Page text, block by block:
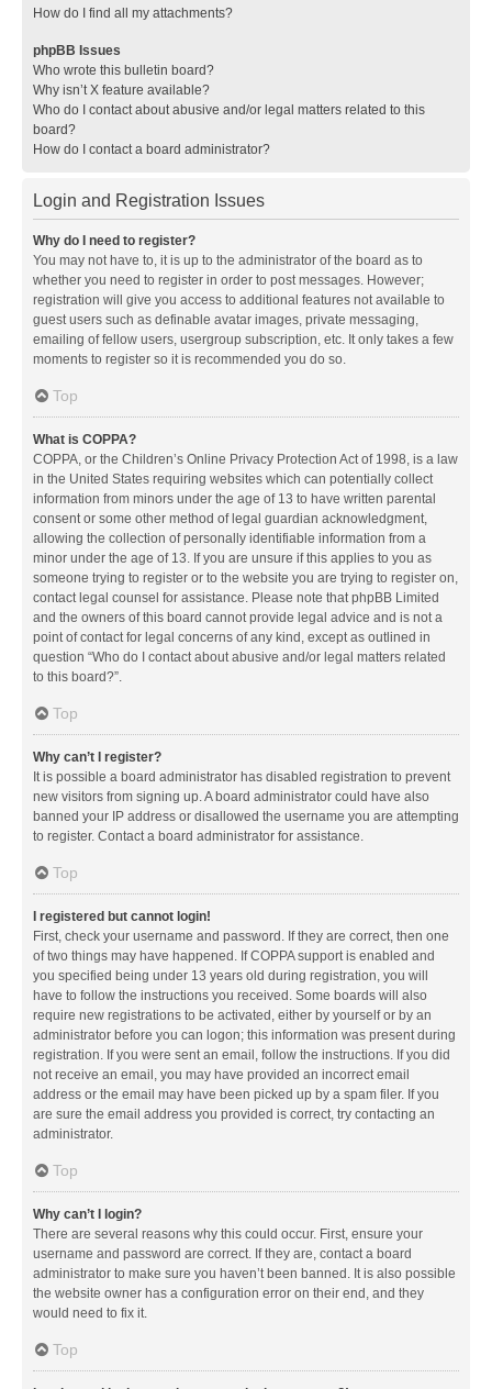
How do I find all my attachments?
phpBB Issues
Who wrote this bulletin board?
Why isn’t X feature available?
Who do I contact about abusive and/or legal matters related to this
board?
How do I contact a board administrator?
Login and Registration Issues
Why do I need to register?
You may not have to, it is up to the administrator of the board as to
whether you need to register in order to post messages. However;
registration will give you access to additional features not available to
guest users such as definable avatar images, private messaging,
emailing of fellow users, usergroup subscription, etc. It only takes a few
moments to register so it is recommended you do so.
Top
What is COPPA?
COPPA, or the Children’s Online Privacy Protection Act of 1998, is a law
in the United States requiring websites which can potentially collect
information from minors under the age of 13 to have written parental
consent or some other method of legal guardian acknowledgment,
allowing the collection of personally identifiable information from a
minor under the age of 13. If you are unsure if this applies to you as
someone trying to register or to the website you are trying to register on,
contact legal counsel for assistance. Please note that phpBB Limited
and the owners of this board cannot provide legal advice and is not a
point of contact for legal concerns of any kind, except as outlined in
question “Who do I contact about abusive and/or legal matters related
to this board?”.
Top
Why can’t I register?
It is possible a board administrator has disabled registration to prevent
new visitors from signing up. A board administrator could have also
banned your IP address or disallowed the username you are attempting
to register. Contact a board administrator for assistance.
Top
I registered but cannot login!
First, check your username and password. If they are correct, then one
of two things may have happened. If COPPA support is enabled and
you specified being under 13 years old during registration, you will
have to follow the instructions you received. Some boards will also
require new registrations to be activated, either by yourself or by an
administrator before you can logon; this information was present during
registration. If you were sent an email, follow the instructions. If you did
not receive an email, you may have provided an incorrect email
address or the email may have been picked up by a spam filer. If you
are sure the email address you provided is correct, try contacting an
administrator.
Top
Why can’t I login?
There are several reasons why this could occur. First, ensure your
username and password are correct. If they are, contact a board
administrator to make sure you haven’t been banned. It is also possible
the website owner has a configuration error on their end, and they
would need to fix it.
Top